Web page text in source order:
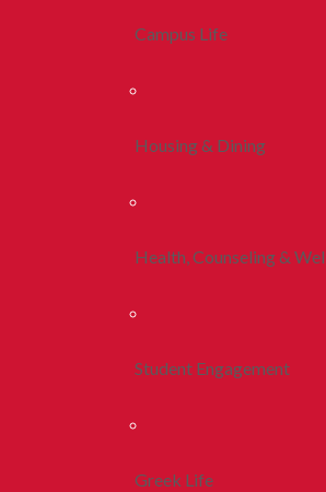
Campus Life
Housing & Dining
Health, Counseling &
Student Engagement
Greek Life